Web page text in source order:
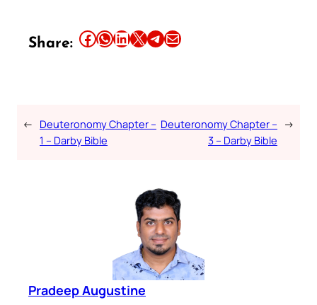
Share: Share this article on Facebook Share this article on WhatsApp Share this article on LinkedIn Share this article on X Share this article on TelegramEmail this Article
← Deuteronomy Chapter –
1 – Darby Bible
Deuteronomy Chapter –
3 – Darby Bible
→
Pradeep Augustine